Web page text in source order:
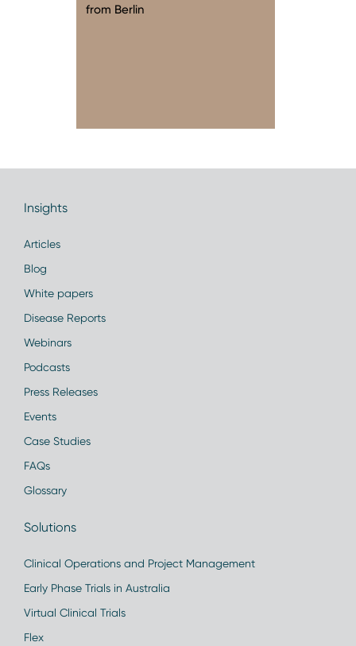
from Berlin
Insights
Articles
Blog
White papers
Disease Reports
Webinars
Podcasts
Press Releases
Events
Case Studies
FAQs
Glossary
Solutions
Clinical Operations and Project Management
Early Phase Trials in Australia
Virtual Clinical Trials
Flex